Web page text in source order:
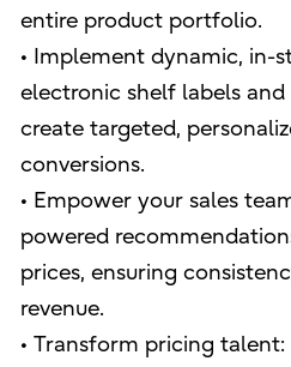
entire product portfolio.
• Implement dynamic, in-
electronic shelf labels
create targeted,
conversions.
• Empower your sales
powered
prices, ensuring
revenue.
• Transform pricing